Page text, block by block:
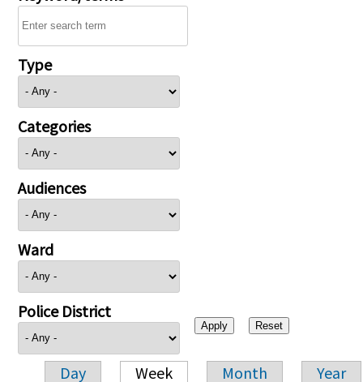
Type
Categories
Audiences
Ward
Police District
Day Week Month Year